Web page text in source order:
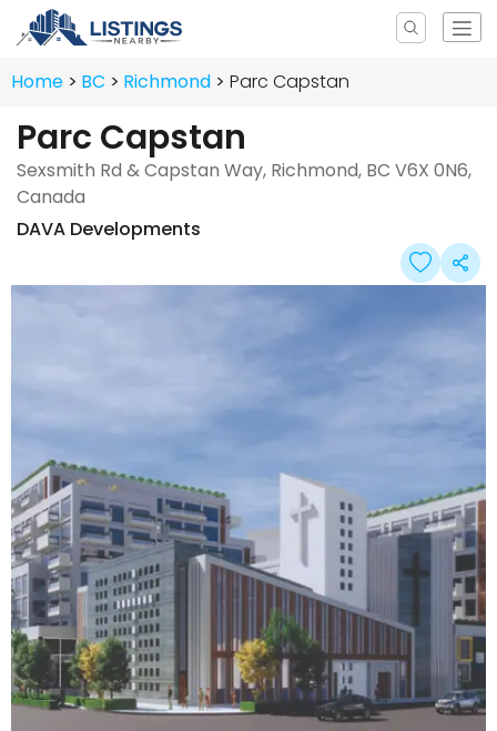
Home BC Richmond Parc Capstan
Parc Capstan
Sexsmith Rd & Capstan Way, Richmond, BC V6X 0N6,
Canada
DAVA Developments